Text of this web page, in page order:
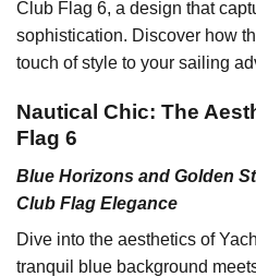
Club Flag 6, a design that
sophistication. Discover how
touch of style to your sailing
Nautical Chic: The
Flag 6
Blue Horizons and Golden
Club Flag Elegance
Dive into the aesthetics of
tranquil blue background